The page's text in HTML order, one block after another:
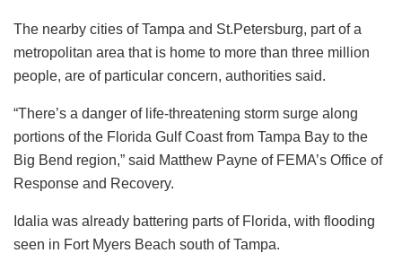
The nearby cities of Tampa and St.Petersburg, part of a
metropolitan area that is home to more than three million
people, are of particular concern, authorities said.
“There’s a danger of life-threatening storm surge along
portions of the Florida Gulf Coast from Tampa Bay to the
Big Bend region,” said Matthew Payne of FEMA’s Office of
Response and Recovery.
Idalia was already battering parts of Florida, with flooding
seen in Fort Myers Beach south of Tampa.